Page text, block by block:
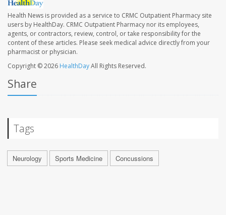
Health News is provided as a service to CRMC Outpatient Pharmacy site
users by HealthDay. CRMC Outpatient Pharmacy nor its employees,
agents, or contractors, review, control, or take responsibility for the
content of these articles. Please seek medical advice directly from your
pharmacist or physician.
Copyright © 2026 HealthDayAll Rights Reserved.
Share
Tags
Neurology Sports Medicine Concussions